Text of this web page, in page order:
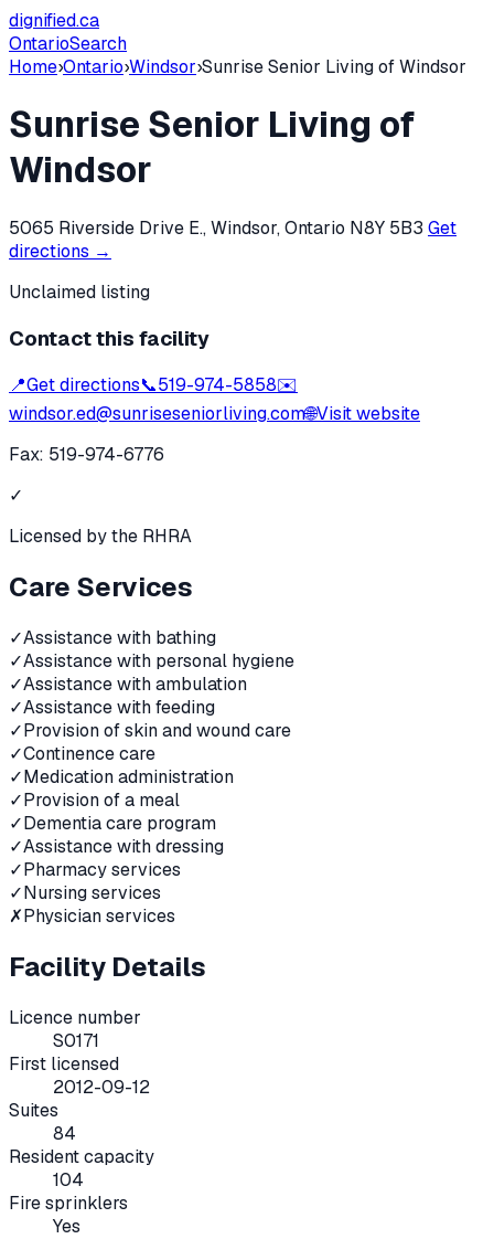
dignified.ca
OntarioSearch
Home›Ontario›Windsor›Sunrise Senior Living of Windsor
Sunrise Senior Living of
Windsor
5065 Riverside Drive E., Windsor, Ontario N8Y 5B3 Get
directions →
Unclaimed listing
Contact this facility
📍Get directions📞519-974-5858✉️
windsor.ed@sunriseseniorliving.com🌐Visit website
Fax: 519-974-6776
✓
Licensed by the RHRA
Care Services
✓Assistance with bathing
✓Assistance with personal hygiene
✓Assistance with ambulation
✓Assistance with feeding
✓Provision of skin and wound care
✓Continence care
✓Medication administration
✓Provision of a meal
✓Dementia care program
✓Assistance with dressing
✓Pharmacy services
✓Nursing services
✗Physician services
Facility Details
Licence number
S0171
First licensed
2012-09-12
Suites
84
Resident capacity
104
Fire sprinklers
Yes